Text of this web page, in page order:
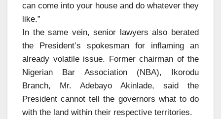
can come into your house and do whatever they
like.”
In the same vein, senior lawyers also berated
the President’s spokesman for inflaming an
already volatile issue. Former chairman of the
Nigerian Bar Association (NBA), Ikorodu
Branch, Mr. Adebayo Akinlade, said the
President cannot tell the governors what to do
with the land within their respective territories.